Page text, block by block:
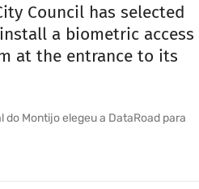
Council has selected
a biometric access
at the entrance to its
do Montijo elegeu a DataRoad para